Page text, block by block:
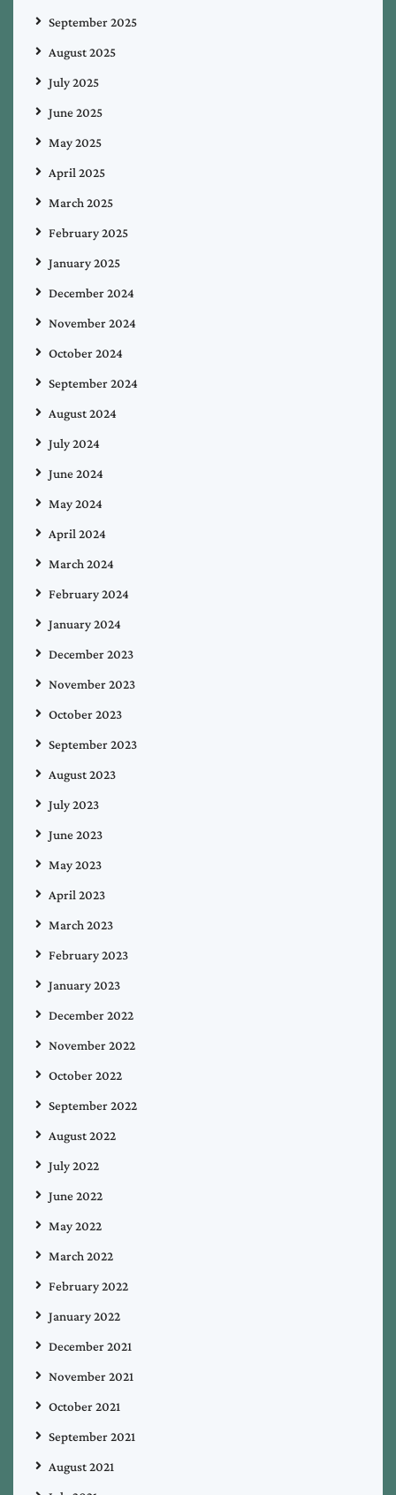
September 2025
August 2025
July 2025
June 2025
May 2025
April 2025
March 2025
February 2025
January 2025
December 2024
November 2024
October 2024
September 2024
August 2024
July 2024
June 2024
May 2024
April 2024
March 2024
February 2024
January 2024
December 2023
November 2023
October 2023
September 2023
August 2023
July 2023
June 2023
May 2023
April 2023
March 2023
February 2023
January 2023
December 2022
November 2022
October 2022
September 2022
August 2022
July 2022
June 2022
May 2022
March 2022
February 2022
January 2022
December 2021
November 2021
October 2021
September 2021
August 2021